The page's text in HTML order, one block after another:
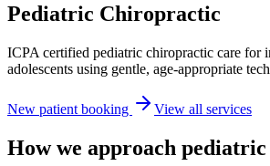
Pediatric Chiropractic
ICPA certified pediatric chiropractic care for
adolescents using gentle, age-appropriate
New patient booking View all services
How we approach